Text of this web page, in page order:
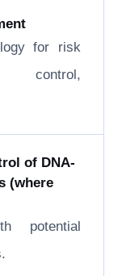
for risk
control,
of DNA-
(where
potential